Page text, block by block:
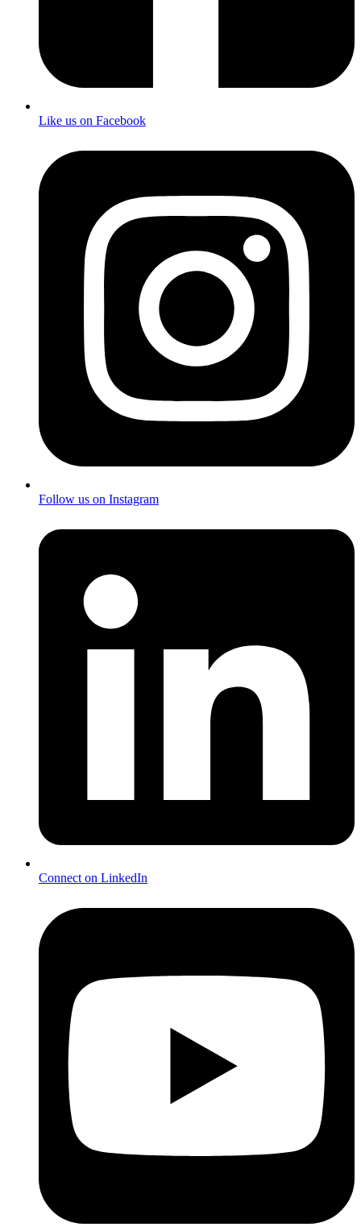
Like us on Facebook
Follow us on Instagram
Connect on LinkedIn